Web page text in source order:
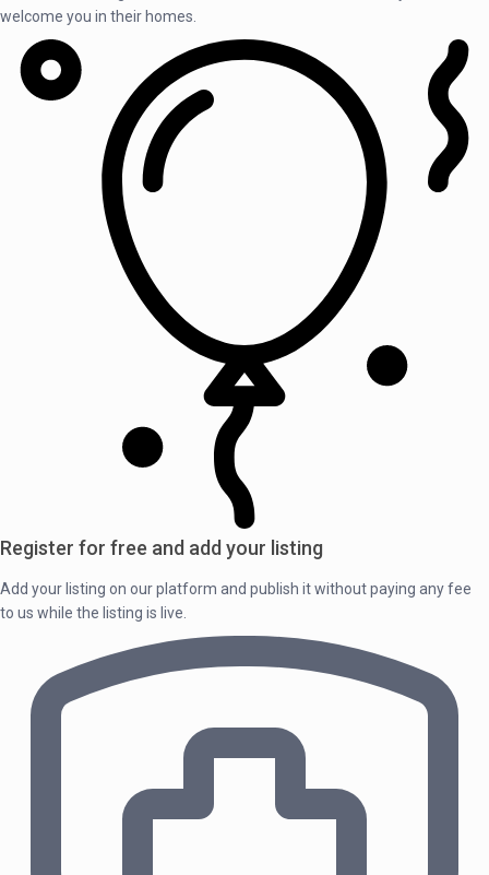
welcome you in their homes.
Register for free and add your listing
Add your listing on our platform and publish it without paying any fee
to us while the listing is live.